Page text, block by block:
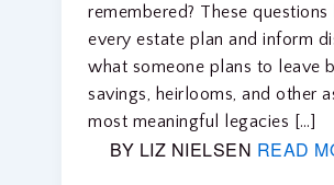
remembered? These
every estate plan and inform
what someone plans to leave
savings, heirlooms, and other
most meaningful legacies […]
BY LIZ NIELSEN READ